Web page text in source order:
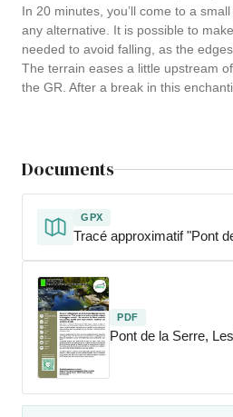
In 20 minutes, you’ll come to a
any alternative. It is possible to
needed to avoid falling, as the
The terrain eases a little upstream
the GR. After a break in this
Documents
GPX
Tracé approximatif "Pont
PDF
Pont de la Serre,